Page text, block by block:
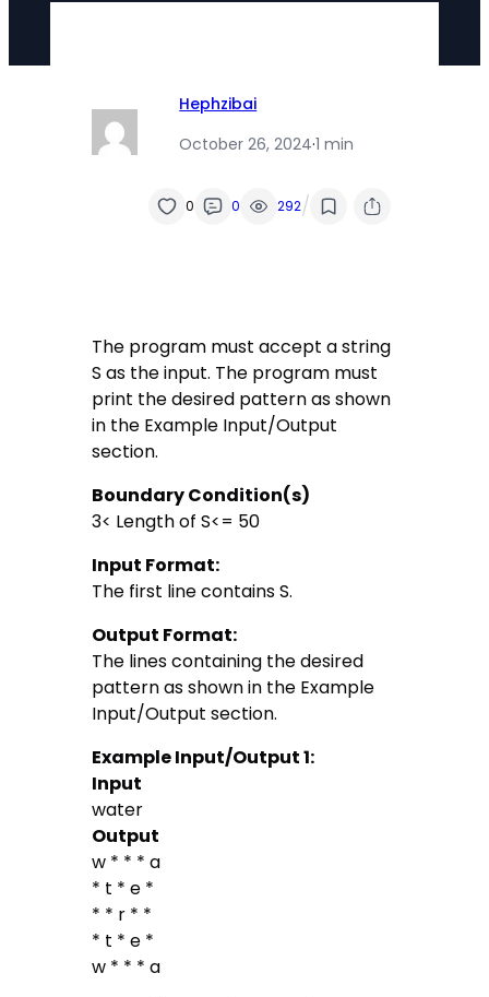
Hephzibai
October 26, 2024·1 min
0 0 292/
The program must accept a string
S as the input. The program must
print the desired pattern as shown
in the Example Input/Output
section.
Boundary Condition(s)
3< Length of S<= 50
Input Format:
The first line contains S.
Output Format:
The lines containing the desired
pattern as shown in the Example
Input/Output section.
Example Input/Output 1:
Input
water
Output
w * * * a
* t * e *
* * r * *
* t * e *
w * * * a